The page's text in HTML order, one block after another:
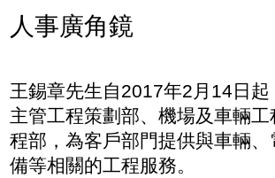
人事廣角鏡
王錫章先生自2017年2月14日
主管工程策劃部、機場及車輛
程部，為客戶部門提供與車輛
備等相關的工程服務。